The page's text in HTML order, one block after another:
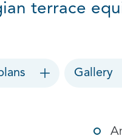
terrace
Gallery